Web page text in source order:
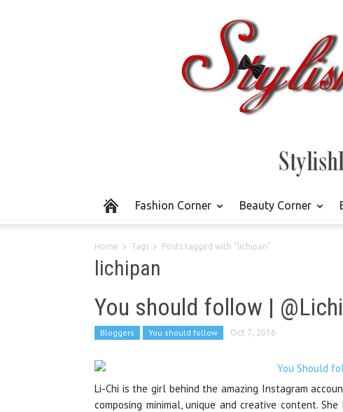
Fashion Corner Beauty Corner
Home Tags Posts tagged with "lichipan"
lichipan
You should follow |
Bloggers You should follow Oct 7, 2016
Li-Chi is the girl behind the amazing Instagram
composing minimal, unique and creative content.